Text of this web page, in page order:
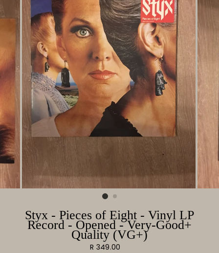
Styx - Pieces of Eight - Vinyl LP
Record - Opened - Very-Good+
Quality (VG+)
Regular
R 349.00